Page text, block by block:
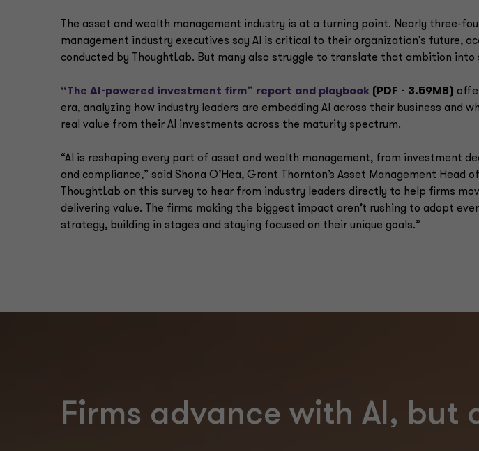
The asset and wealth management industry is at a turning point. Nearly three-
management industry executives say AI is critical to their organization's future,
conducted by ThoughtLab. But many also struggle to translate that ambition into
“The AI-powered investment firm” report and playbook (PDF - 3.59MB)
era, analyzing how industry leaders are embedding AI across their business and
real value from their AI investments across the maturity spectrum.
“AI is reshaping every part of asset and wealth management, from investment
and compliance,” said Shona O’Hea, Grant Thornton’s Asset Management Head
ThoughtLab on this survey to hear from industry leaders directly to help firms
delivering value. The firms making the biggest impact aren’t rushing to adopt
strategy, building in stages and staying focused on their unique goals.”
Firms advance with AI, but